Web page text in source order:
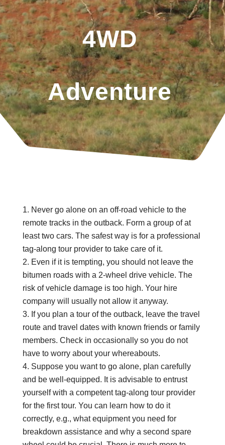
4WD
Adventure
Never go alone on an off-road vehicle to the
remote tracks in the outback. Form a group of at
least two cars. The safest way is for a professional
tag-along tour provider to take care of it.
Even if it is tempting, you should not leave the
bitumen roads with a 2-wheel drive vehicle. The
risk of vehicle damage is too high. Your hire
company will usually not allow it anyway.
If you plan a tour of the outback, leave the travel
route and travel dates with known friends or family
members. Check in occasionally so you do not
have to worry about your whereabouts.
Suppose you want to go alone, plan carefully
and be well-equipped. It is advisable to entrust
yourself with a competent tag-along tour provider
for the first tour. You can learn how to do it
correctly, e.g., what equipment you need for
breakdown assistance and why a second spare